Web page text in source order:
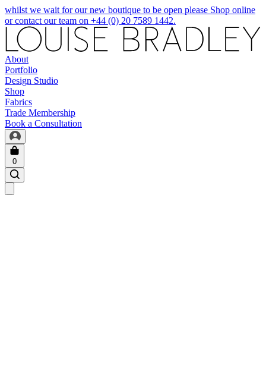
whilst we wait for our new boutique to be open please Shop online
or contact our team on +44 (0) 20 7589 1442.
About
Portfolio
Design Studio
Shop
Fabrics
Trade Membership
Book a Consultation
0